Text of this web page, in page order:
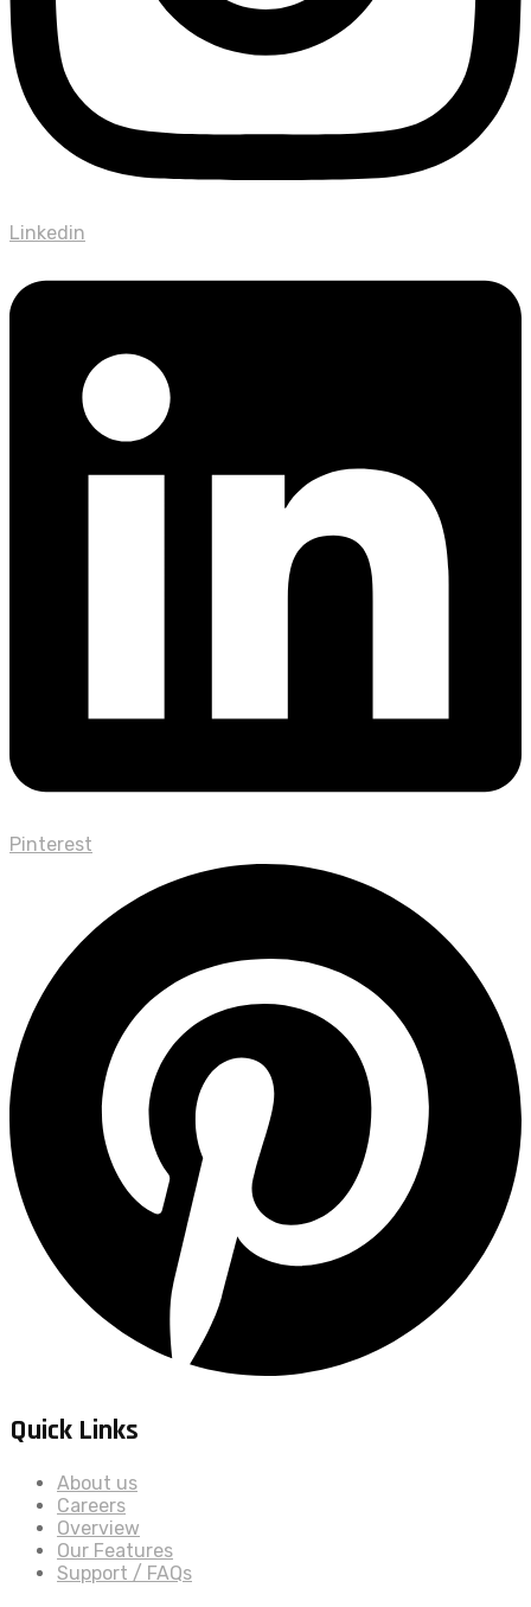
Linkedin
Pinterest
Quick Links
About us
Careers
Overview
Our Features
Support / FAQs